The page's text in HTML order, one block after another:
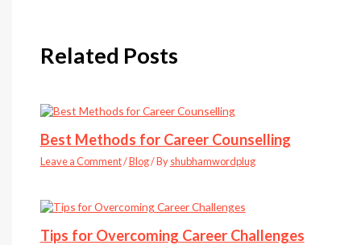
Related Posts
Best Methods for Career Counselling
Leave a Comment/Blog/ Byshubhamwordplug
Tips for Overcoming Career Challenges